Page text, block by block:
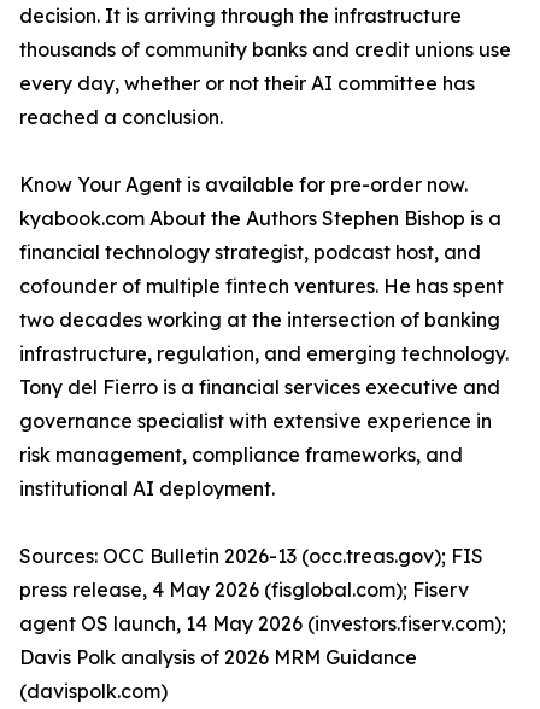
decision. It is arriving through the infrastructure
thousands of community banks and credit unions use
every day, whether or not their AI committee has
reached a conclusion.
Know Your Agent is available for pre-order now.
kyabook.com About the Authors Stephen Bishop is a
financial technology strategist, podcast host, and
cofounder of multiple fintech ventures. He has spent
two decades working at the intersection of banking
infrastructure, regulation, and emerging technology.
Tony del Fierro is a financial services executive and
governance specialist with extensive experience in
risk management, compliance frameworks, and
institutional AI deployment.
Sources: OCC Bulletin 2026-13 (occ.treas.gov); FIS
press release, 4 May 2026 (fisglobal.com); Fiserv
agent OS launch, 14 May 2026 (investors.fiserv.com);
Davis Polk analysis of 2026 MRM Guidance
(davispolk.com)